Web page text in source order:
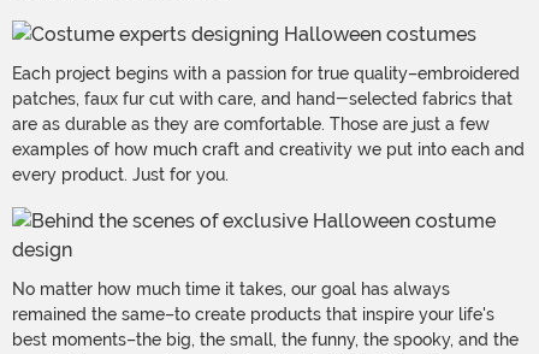
Each project begins with a passion for true quality–embroidered
patches, faux fur cut with care, and hand-selected fabrics that
are as durable as they are comfortable. Those are just a few
examples of how much craft and creativity we put into each and
every product. Just for you.
No matter how much time it takes, our goal has always
remained the same–to create products that inspire your life's
best moments–the big, the small, the funny, the spooky, and the